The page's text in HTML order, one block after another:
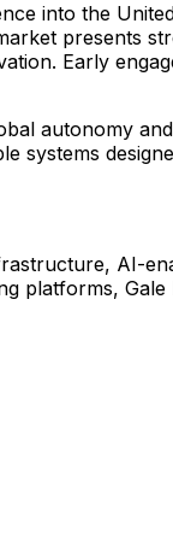
into the
presents
Early
autonomy and
systems
AI-
platforms, Gale